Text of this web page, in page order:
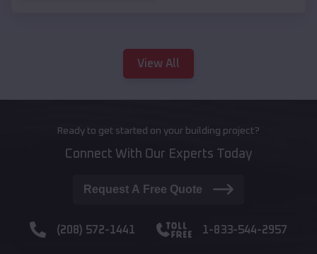
View All
Ready to get started on your building project?
Connect With Our Experts Today
Request A Free Quote
(208) 572-1441 1-833-544-2957